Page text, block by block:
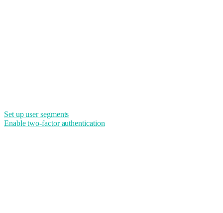
Set up user segments
Enable two-factor authentication